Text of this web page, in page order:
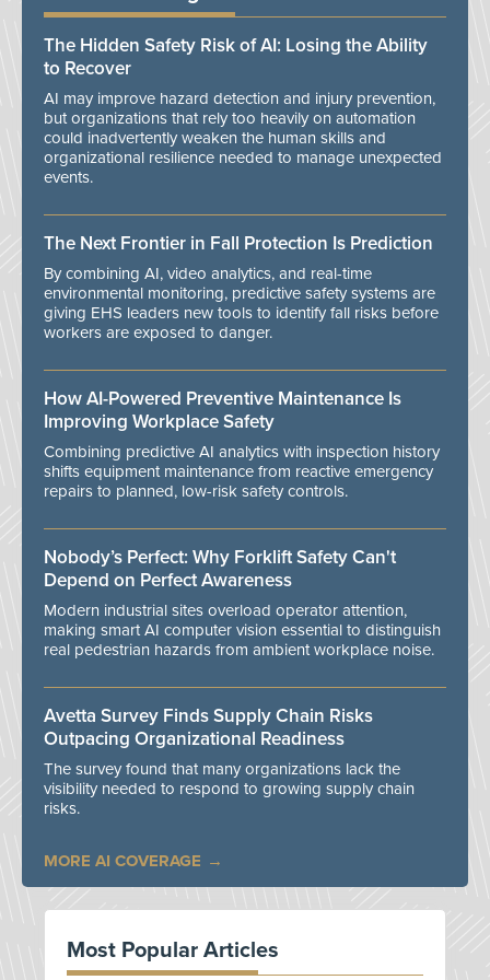
The Hidden Safety Risk of AI: Losing the Ability
to Recover
AI may improve hazard detection and injury prevention,
but organizations that rely too heavily on automation
could inadvertently weaken the human skills and
organizational resilience needed to manage unexpected
events.
The Next Frontier in Fall Protection Is Prediction
By combining AI, video analytics, and real-time
environmental monitoring, predictive safety systems are
giving EHS leaders new tools to identify fall risks before
workers are exposed to danger.
How AI-Powered Preventive Maintenance Is
Improving Workplace Safety
Combining predictive AI analytics with inspection history
shifts equipment maintenance from reactive emergency
repairs to planned, low-risk safety controls.
Nobody’s Perfect: Why Forklift Safety Can't
Depend on Perfect Awareness
Modern industrial sites overload operator attention,
making smart AI computer vision essential to distinguish
real pedestrian hazards from ambient workplace noise.
Avetta Survey Finds Supply Chain Risks
Outpacing Organizational Readiness
The survey found that many organizations lack the
visibility needed to respond to growing supply chain
risks.
MORE AI COVERAGE
Most Popular Articles